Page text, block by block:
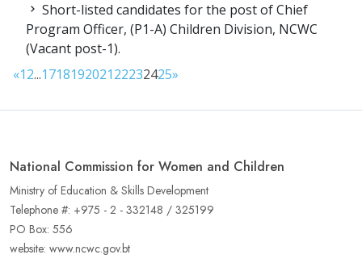
Short-listed candidates for the post of Chief
Program Officer, (P1-A) Children Division, NCWC
(Vacant post-1).
«12...171819202122232425»
National Commission for Women and Children
Ministry of Education & Skills Development
Telephone #: +975 - 2 - 332148 / 325199
PO Box: 556
website: www.ncwc.gov.bt